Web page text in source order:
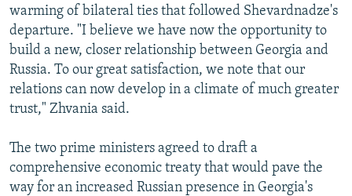
warming of bilateral ties that followed Shevardnadze's
departure. "I believe we have now the opportunity to
build a new, closer relationship between Georgia and
Russia. To our great satisfaction, we note that our
relations can now develop in a climate of much greater
trust," Zhvania said.
The two prime ministers agreed to draft a
comprehensive economic treaty that would pave the
way for an increased Russian presence in Georgia's